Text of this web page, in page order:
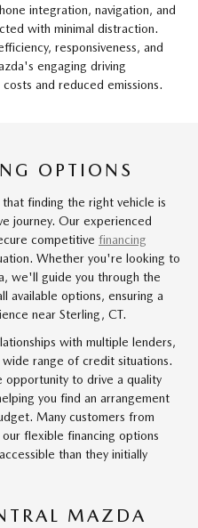
integration, navigation, and
with minimal distraction.
responsiveness, and
engaging driving
and reduced emissions.
OPTIONS
finding the right vehicle is
journey. Our experienced
competitive financing
Whether you're looking to
we'll guide you through the
available options, ensuring a
near Sterling, CT.
with multiple lenders,
range of credit situations.
opportunity to drive a quality
you find an arrangement
Many customers from
flexible financing options
than they initially
MAZDA